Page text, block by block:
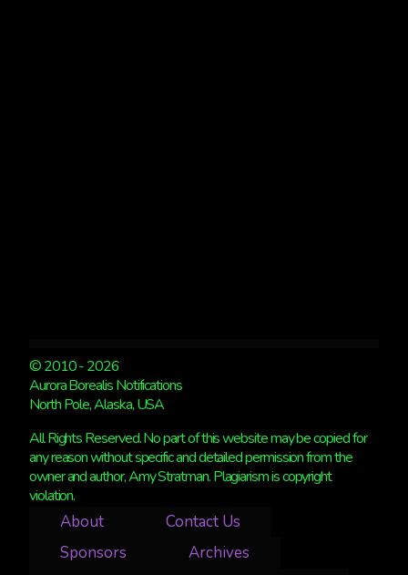
© 2010 - 2026
Aurora Borealis Notifications
North Pole, Alaska, USA
All Rights Reserved. No part of this website may be copied for
any reason without specific and detailed permission from the
owner and author, Amy Stratman. Plagiarism is copyright
violation.
About
Contact Us
Sponsors
Archives